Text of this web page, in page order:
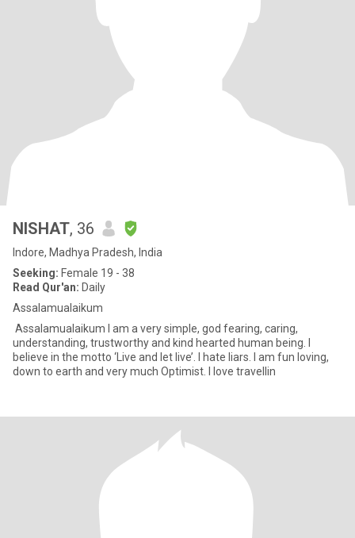
NISHAT, 36
Indore, Madhya Pradesh, India
Seeking: Female 19 - 38
Read Qur'an: Daily
Assalamualaikum
Assalamualaikum I am a very simple, god fearing, caring,
understanding, trustworthy and kind hearted human being. I
believe in the motto ‘Live and let live’. I hate liars. I am fun loving,
down to earth and very much Optimist. I love travellin